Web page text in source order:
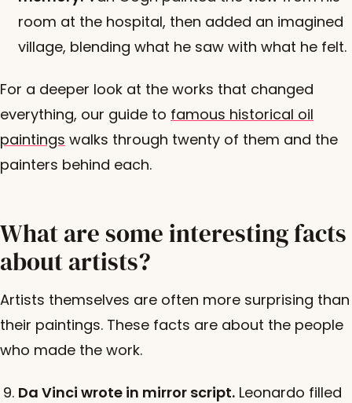
room at the hospital, then added an imagined
village, blending what he saw with what he felt.
For a deeper look at the works that changed
everything, our guide to famous historical oil
paintings walks through twenty of them and the
painters behind each.
What are some interesting facts
about artists?
Artists themselves are often more surprising than
their paintings. These facts are about the people
who made the work.
Da Vinci wrote in mirror script. Leonardo filled